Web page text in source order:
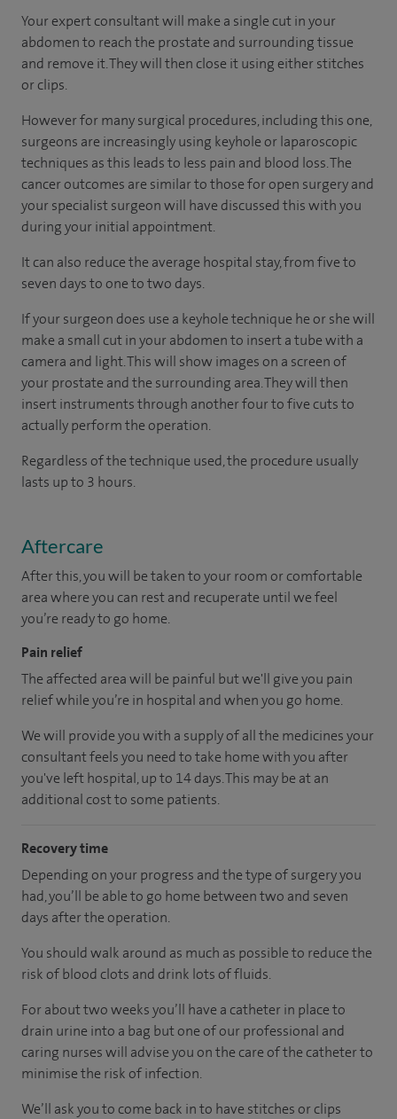
Your expert consultant will make a single cut in your
abdomen to reach the prostate and surrounding tissue
and remove it. They will then close it using either stitches
or clips.
However for many surgical procedures, including this one,
surgeons are increasingly using keyhole or laparoscopic
techniques as this leads to less pain and blood loss. The
cancer outcomes are similar to those for open surgery and
your specialist surgeon will have discussed this with you
during your initial appointment.
It can also reduce the average hospital stay, from five to
seven days to one to two days.
If your surgeon does use a keyhole technique he or she will
make a small cut in your abdomen to insert a tube with a
camera and light. This will show images on a screen of
your prostate and the surrounding area. They will then
insert instruments through another four to five cuts to
actually perform the operation.
Regardless of the technique used, the procedure usually
lasts up to 3 hours.
Aftercare
After this, you will be taken to your room or comfortable
area where you can rest and recuperate until we feel
you’re ready to go home.
Pain relief
The affected area will be painful but we'll give you pain
relief while you’re in hospital and when you go home.
We will provide you with a supply of all the medicines your
consultant feels you need to take home with you after
you've left hospital, up to 14 days. This may be at an
additional cost to some patients.
Recovery time
Depending on your progress and the type of surgery you
had, you’ll be able to go home between two and seven
days after the operation.
You should walk around as much as possible to reduce the
risk of blood clots and drink lots of fluids.
For about two weeks you’ll have a catheter in place to
drain urine into a bag but one of our professional and
caring nurses will advise you on the care of the catheter to
minimise the risk of infection.
We’ll ask you to come back in to have stitches or clips